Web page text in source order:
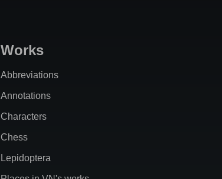
Works
Abbreviations
Annotations
Characters
Chess
Lepidoptera